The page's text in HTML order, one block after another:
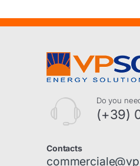
Do you
(+39)
Contacts